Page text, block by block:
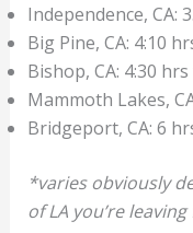
Independence, CA:
Big Pine, CA: 4:10
Bishop, CA: 4:30
Mammoth Lakes,
Bridgeport, CA: 6
*varies obviously
of LA you’re